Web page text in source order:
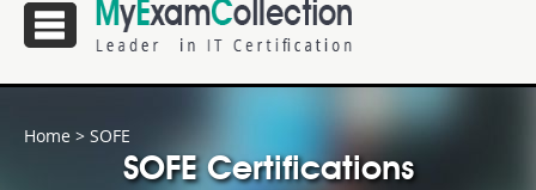
Home > SOFE
SOFE Certifications